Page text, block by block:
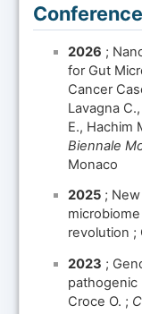
2026 ;
for Gut
Cancer
Lavagna
E., Hachim
Biennale
Monaco
2025 ;
revolution ;
2023 ;
pathogenic
Croce O. ;